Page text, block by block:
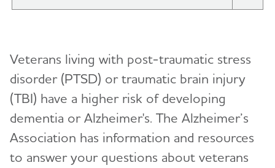
What is Dementia?
10 Early Signs and Symptoms of Alzheimer's
and Dementia
Dementia vs. Alzheimer's Disease: What Is the
Difference?
Veterans living with post-traumatic stress
disorder (PTSD) or traumatic brain injury
(TBI) have a higher risk of developing
dementia or Alzheimer's. The Alzheimer’s
Association has information and resources
to answer your questions about veterans